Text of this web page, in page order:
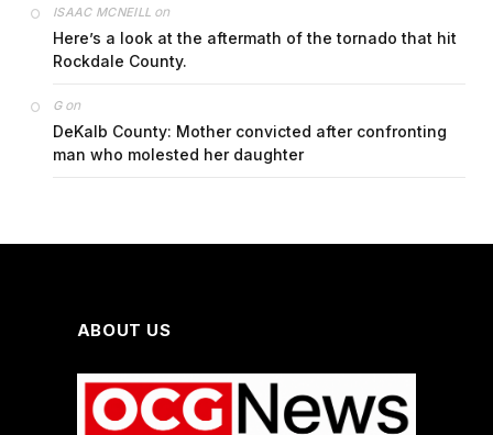
ISAAC MCNEILL on
Here’s a look at the aftermath of the tornado that hit
Rockdale County.
Gon
DeKalb County: Mother convicted after confronting
man who molested her daughter
ABOUT US